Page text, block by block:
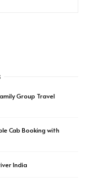
Group Travel
Cab Booking with
India